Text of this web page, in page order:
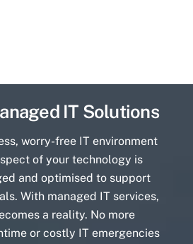
IT Solutions
worry-free IT environment
of your technology is
and optimised to support
With managed IT services,
a reality. No more
or costly IT emergencies